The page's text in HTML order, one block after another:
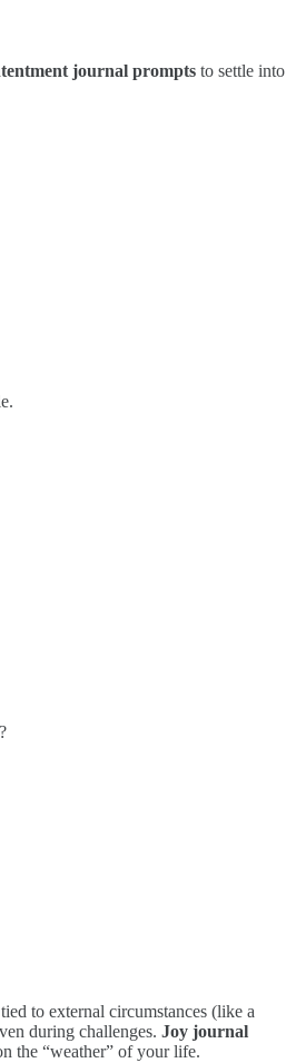
journal prompts to settle into
to external circumstances (like a
during challenges. Joy journal
the “weather” of your life.